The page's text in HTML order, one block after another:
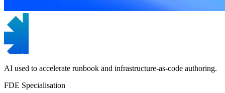
AI used to accelerate runbook and infrastructure-as-code authoring.
FDE Specialisation